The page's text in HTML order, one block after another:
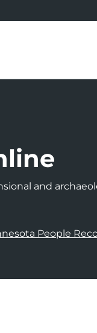
and
People